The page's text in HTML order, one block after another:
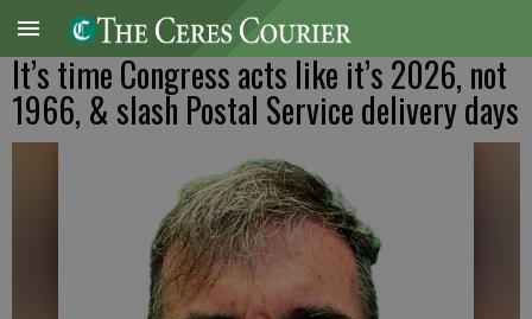
It’s time Congress acts like it’s 2026, not
1966, & slash Postal Service delivery days